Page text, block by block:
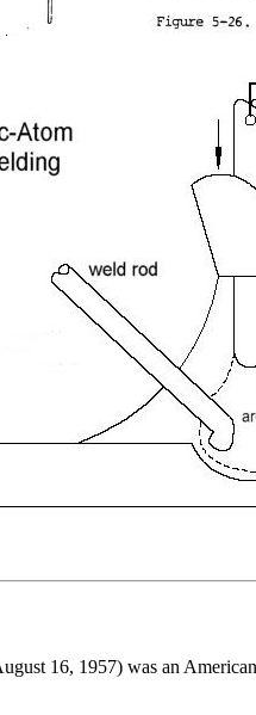
16, 1957) was an